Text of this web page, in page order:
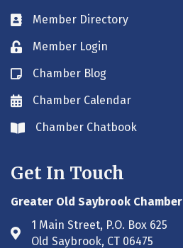
Business card icon
Member Directory
Lock iconMember Login
Blog icon
Chamber Blog
Envelope icon
Chamber Calendar
Envelope icon
Chamber Chatbook
Get In Touch
Greater Old Saybrook Chamber
Address & Map
1 Main Street, P.O. Box 625
Old Saybrook, CT 06475